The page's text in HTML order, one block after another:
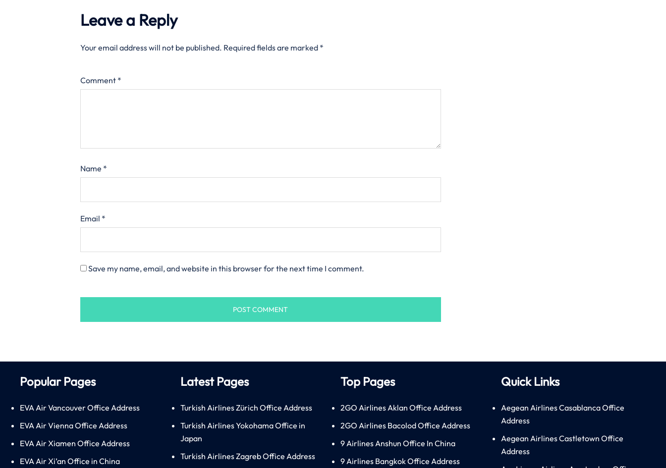
Leave a Reply
Your email address will not be published. Required fields are marked *
Comment *
Name *
Email *
Save my name, email, and website in this browser for the next time I comment.
Popular Pages
EVA Air Vancouver Office Address
EVA Air Vienna Office Address
EVA Air Xiamen Office Address
EVA Air Xi’an Office in China
Latest Pages
Turkish Airlines Zürich Office Address
Turkish Airlines Yokohama Office in
Japan
Turkish Airlines Zagreb Office Address
Top Pages
2GO Airlines Aklan Office Address
2GO Airlines Bacolod Office Address
9 Airlines Anshun Office In China
9 Airlines Bangkok Office Address
Quick Links
Aegean Airlines Casablanca Office
Address
Aegean Airlines Castletown Office
Address